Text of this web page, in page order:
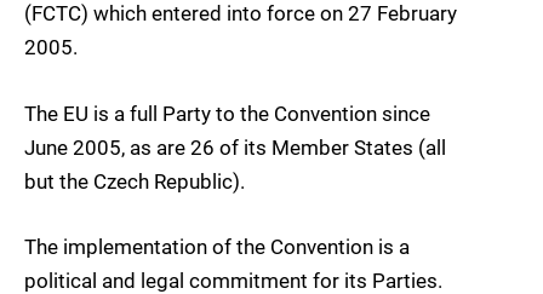
(FCTC) which entered into force on 27 February
2005.
The EU is a full Party to the Convention since
June 2005, as are 26 of its Member States (all
but the Czech Republic).
The implementation of the Convention is a
political and legal commitment for its Parties.